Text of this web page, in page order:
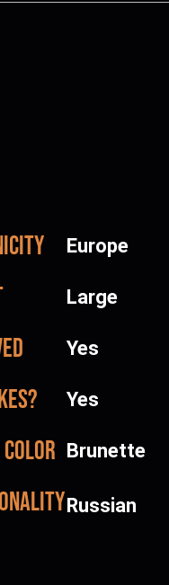
Europe
Large
Yes
Yes
color Brunette
Russian